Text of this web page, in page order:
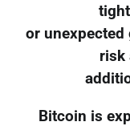
or
risk
Bitcoin is